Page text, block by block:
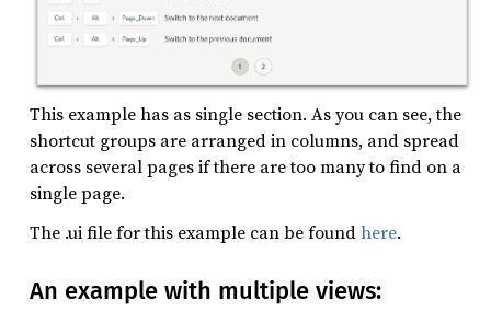
This example has as single section. As you can see, the
shortcut groups are arranged in columns, and spread
across several pages if there are too many to find on a
single page.
The .ui file for this example can be foundhere.
An example with multiple views: